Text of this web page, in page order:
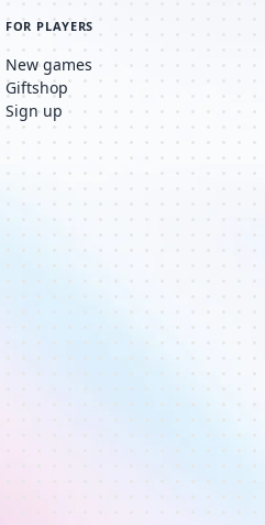
FOR PLAYERS
New games
Giftshop
Sign up